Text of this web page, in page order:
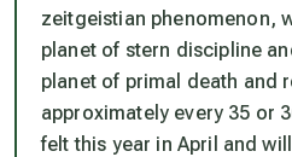
zeitgeistian phenomenon,
planet of stern discipline
planet of primal death and
approximately every 35 or
felt this year in April and